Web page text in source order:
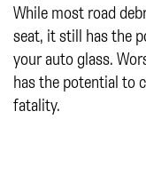
While most road
seat, it still has the
your auto glass.
has the potential to
fatality.